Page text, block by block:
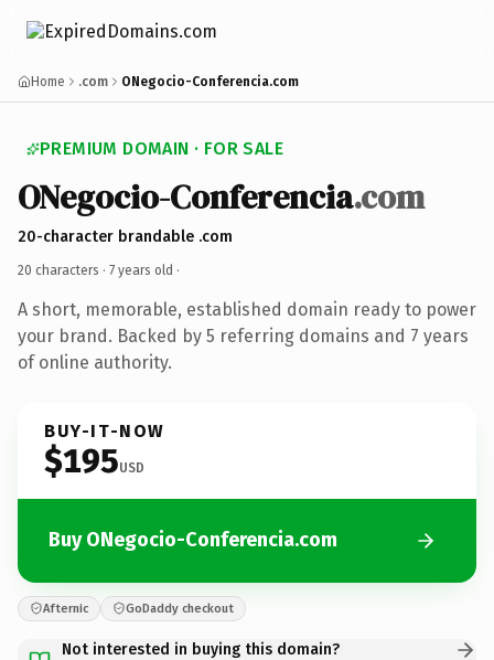
Home .com ONegocio-Conferencia.com
PREMIUM DOMAIN · FOR SALE
ONegocio-Conferencia.com
20-character brandable .com
20 characters · 7 years old ·
A short, memorable, established domain ready to power
your brand. Backed by 5 referring domains and 7 years
of online authority.
BUY-IT-NOW
$195USD
Buy ONegocio-Conferencia.com
Afternic GoDaddy checkout
Not interested in buying this domain?